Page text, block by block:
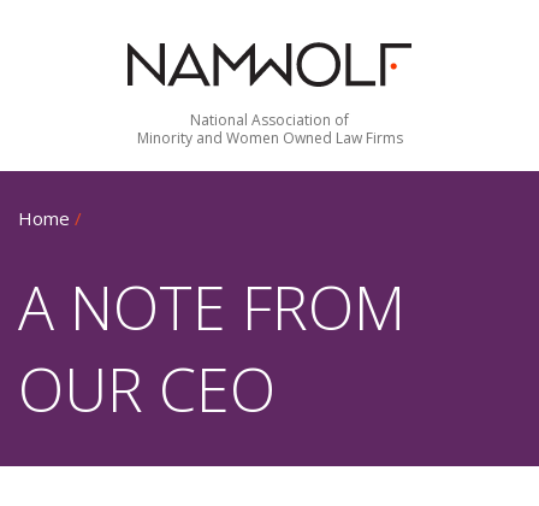
National Association of
Minority and Women Owned Law Firms
Home /
A NOTE FROM
OUR CEO